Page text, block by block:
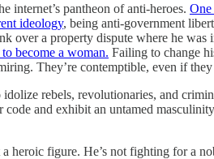
internet’s pantheon of anti-heroes.
ideology, being anti-government
over a property dispute where he
become a woman. Failing to change
They’re contemptible, even if
rebels, revolutionaries, and
and exhibit an untamed
heroic figure. He’s not fighting for a